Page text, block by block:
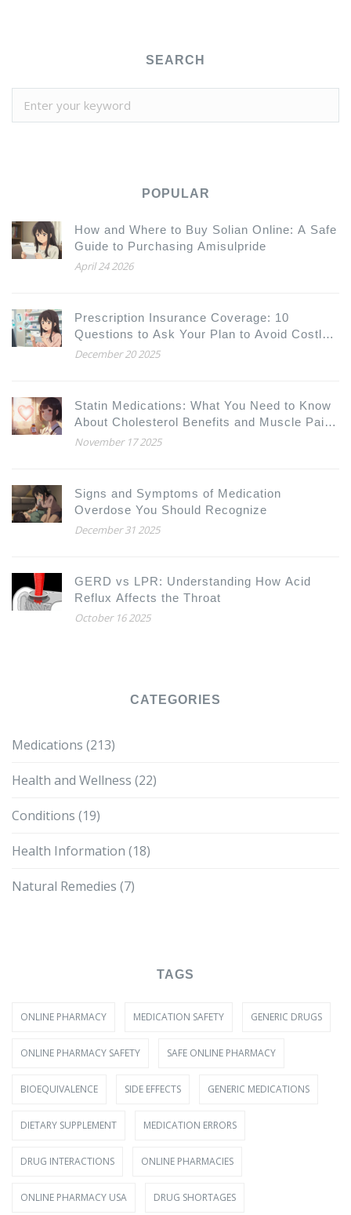
SEARCH
POPULAR
How and Where to Buy Solian Online: A Safe
Guide to Purchasing Amisulpride
April 24 2026
Prescription Insurance Coverage: 10
Questions to Ask Your Plan to Avoid Costly
Surprises
December 20 2025
Statin Medications: What You Need to Know
About Cholesterol Benefits and Muscle Pain
Risks
November 17 2025
Signs and Symptoms of Medication
Overdose You Should Recognize
December 31 2025
GERD vs LPR: Understanding How Acid
Reflux Affects the Throat
October 16 2025
CATEGORIES
Medications (213)
Health and Wellness (22)
Conditions (19)
Health Information (18)
Natural Remedies (7)
TAGS
ONLINE PHARMACY MEDICATION SAFETY GENERIC DRUGS
ONLINE PHARMACY SAFETY SAFE ONLINE PHARMACY
BIOEQUIVALENCE SIDE EFFECTS GENERIC MEDICATIONS
DIETARY SUPPLEMENT MEDICATION ERRORS
DRUG INTERACTIONS ONLINE PHARMACIES
ONLINE PHARMACY USA DRUG SHORTAGES